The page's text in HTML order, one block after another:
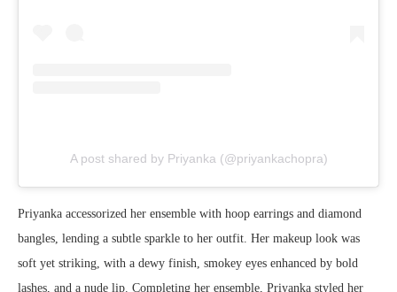
A post shared by Priyanka (@priyankachopra)
Priyanka accessorized her ensemble with hoop earrings and diamond
bangles, lending a subtle sparkle to her outfit. Her makeup look was
soft yet striking, with a dewy finish, smokey eyes enhanced by bold
lashes, and a nude lip. Completing her ensemble, Priyanka styled her